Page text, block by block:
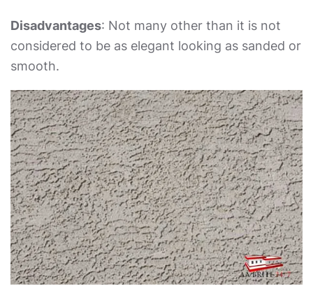
Disadvantages: Not many other than it is not
considered to be as elegant looking as sanded or
smooth.